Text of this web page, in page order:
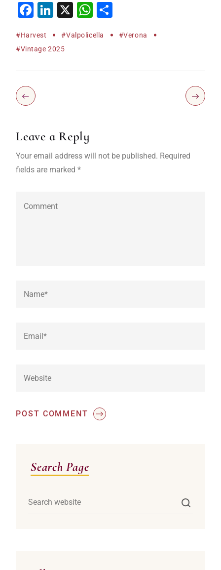
Facebook
LinkedIn
X WhatsApp
#harvest #Valpolicella
#Verona
#vintage 2025
Leave a Reply
Your email address will not be published. Required
fields are marked *
POST COMMENT
Asides
Search Page